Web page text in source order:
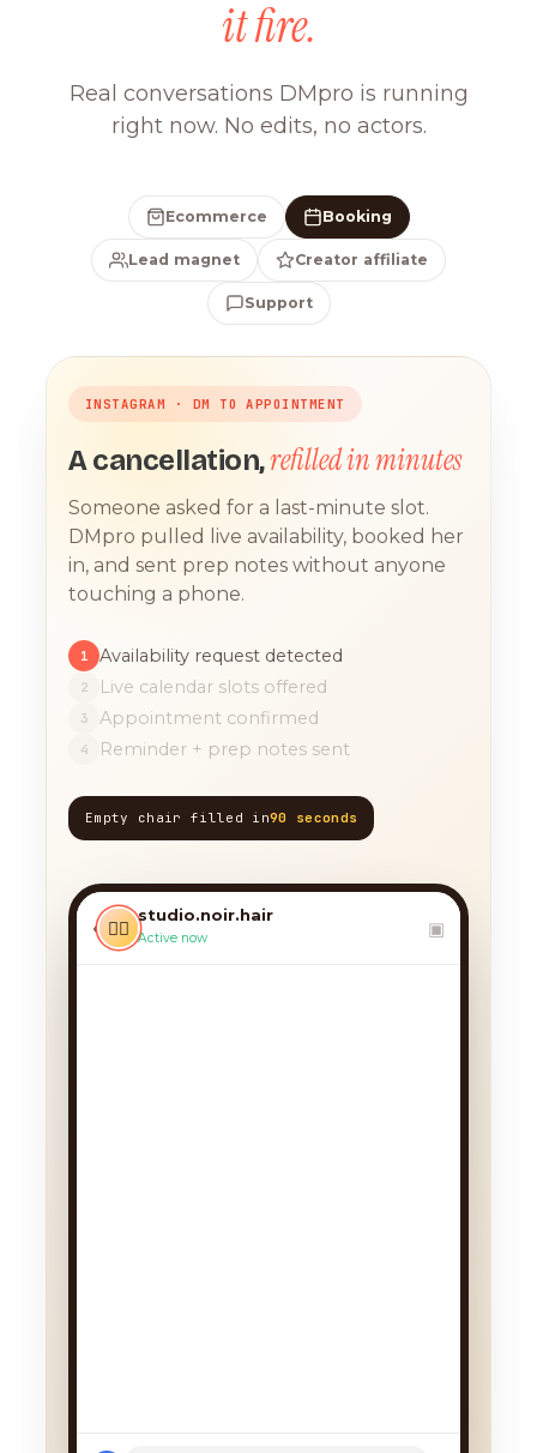
it fire.
Real conversations DMpro is running
right now. No edits, no actors.
Ecommerce Booking
Lead magnet Creator affiliate
Support
INSTAGRAM · DM TO APPOINTMENT
A cancellation,refilled in minutes
Someone asked for a last-minute slot.
DMpro pulled live availability, booked her
in, and sent prep notes without anyone
touching a phone.
1 Availability request detected
2 Live calendar slots offered
3 Appointment confirmed
4 Reminder + prep notes sent
Empty chair filled in90 seconds
‹ 💇‍♀️
studio.noir.hair
Active now ▣
TODAY, 9:12 AM
today?? 🙏